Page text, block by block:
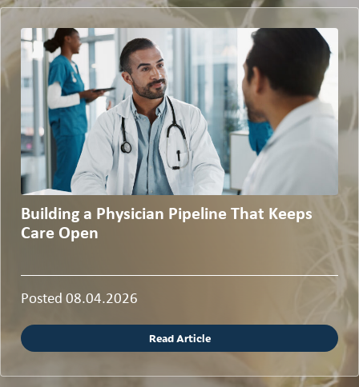
Building a Physician Pipeline That Keeps
Care Open
Posted 08.04.2026
Read Article